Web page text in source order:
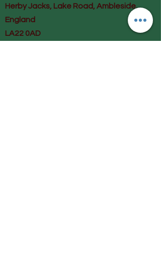
Herby Jacks, Lake Road, Ambleside,
England
LA22 0AD